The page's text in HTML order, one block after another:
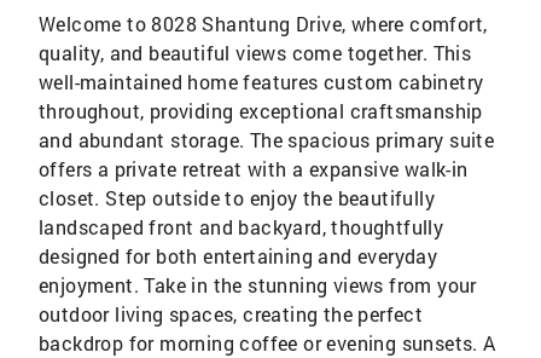
Welcome to 8028 Shantung Drive, where comfort,
quality, and beautiful views come together. This
well-maintained home features custom cabinetry
throughout, providing exceptional craftsmanship
and abundant storage. The spacious primary suite
offers a private retreat with a expansive walk-in
closet. Step outside to enjoy the beautifully
landscaped front and backyard, thoughtfully
designed for both entertaining and everyday
enjoyment. Take in the stunning views from your
outdoor living spaces, creating the perfect
backdrop for morning coffee or evening sunsets. A